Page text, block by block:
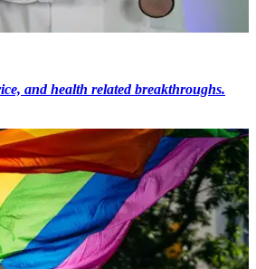
and health related breakthroughs.